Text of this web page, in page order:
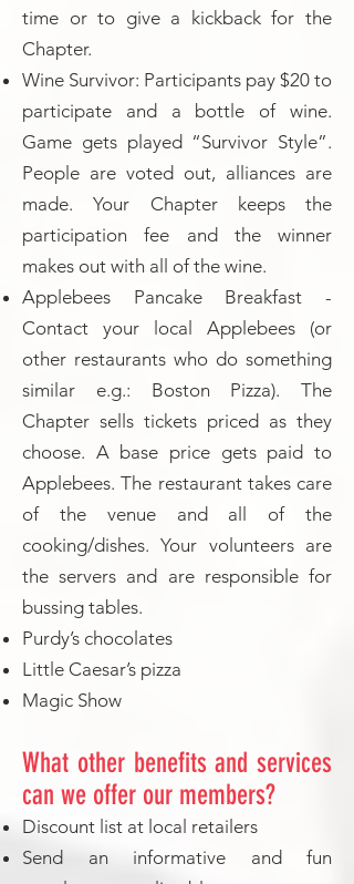
time or to give a kickback for the
Chapter.
Wine Survivor: Participants pay $20 to
participate and a bottle of wine.
Game gets played “Survivor Style”.
People are voted out, alliances are
made. Your Chapter keeps the
participation fee and the winner
makes out with all of the wine.
Applebees Pancake Breakfast -
Contact your local Applebees (or
other restaurants who do something
similar e.g.: Boston Pizza). The
Chapter sells tickets priced as they
choose. A base price gets paid to
Applebees. The restaurant takes care
of the venue and all of the
cooking/dishes. Your volunteers are
the servers and are responsible for
bussing tables.
Purdy’s chocolates
Little Caesar’s pizza
Magic Show
What other benefits and services
can we offer our members?
Discount list at local retailers
Send an informative and fun